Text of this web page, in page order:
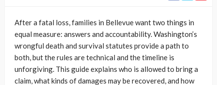
After a fatal loss, families in Bellevue want two things in
equal measure: answers and accountability. Washington’s
wrongful death and survival statutes provide a path to
both, but the rules are technical and the timeline is
unforgiving. This guide explains who is allowed to bring a
claim, what kinds of damages may be recovered, and how